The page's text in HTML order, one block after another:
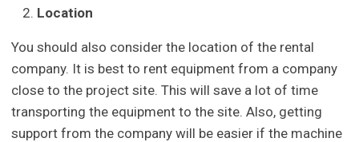
Location
You should also consider the location of the rental
company. It is best to rent equipment from a company
close to the project site. This will save a lot of time
transporting the equipment to the site. Also, getting
support from the company will be easier if the machine